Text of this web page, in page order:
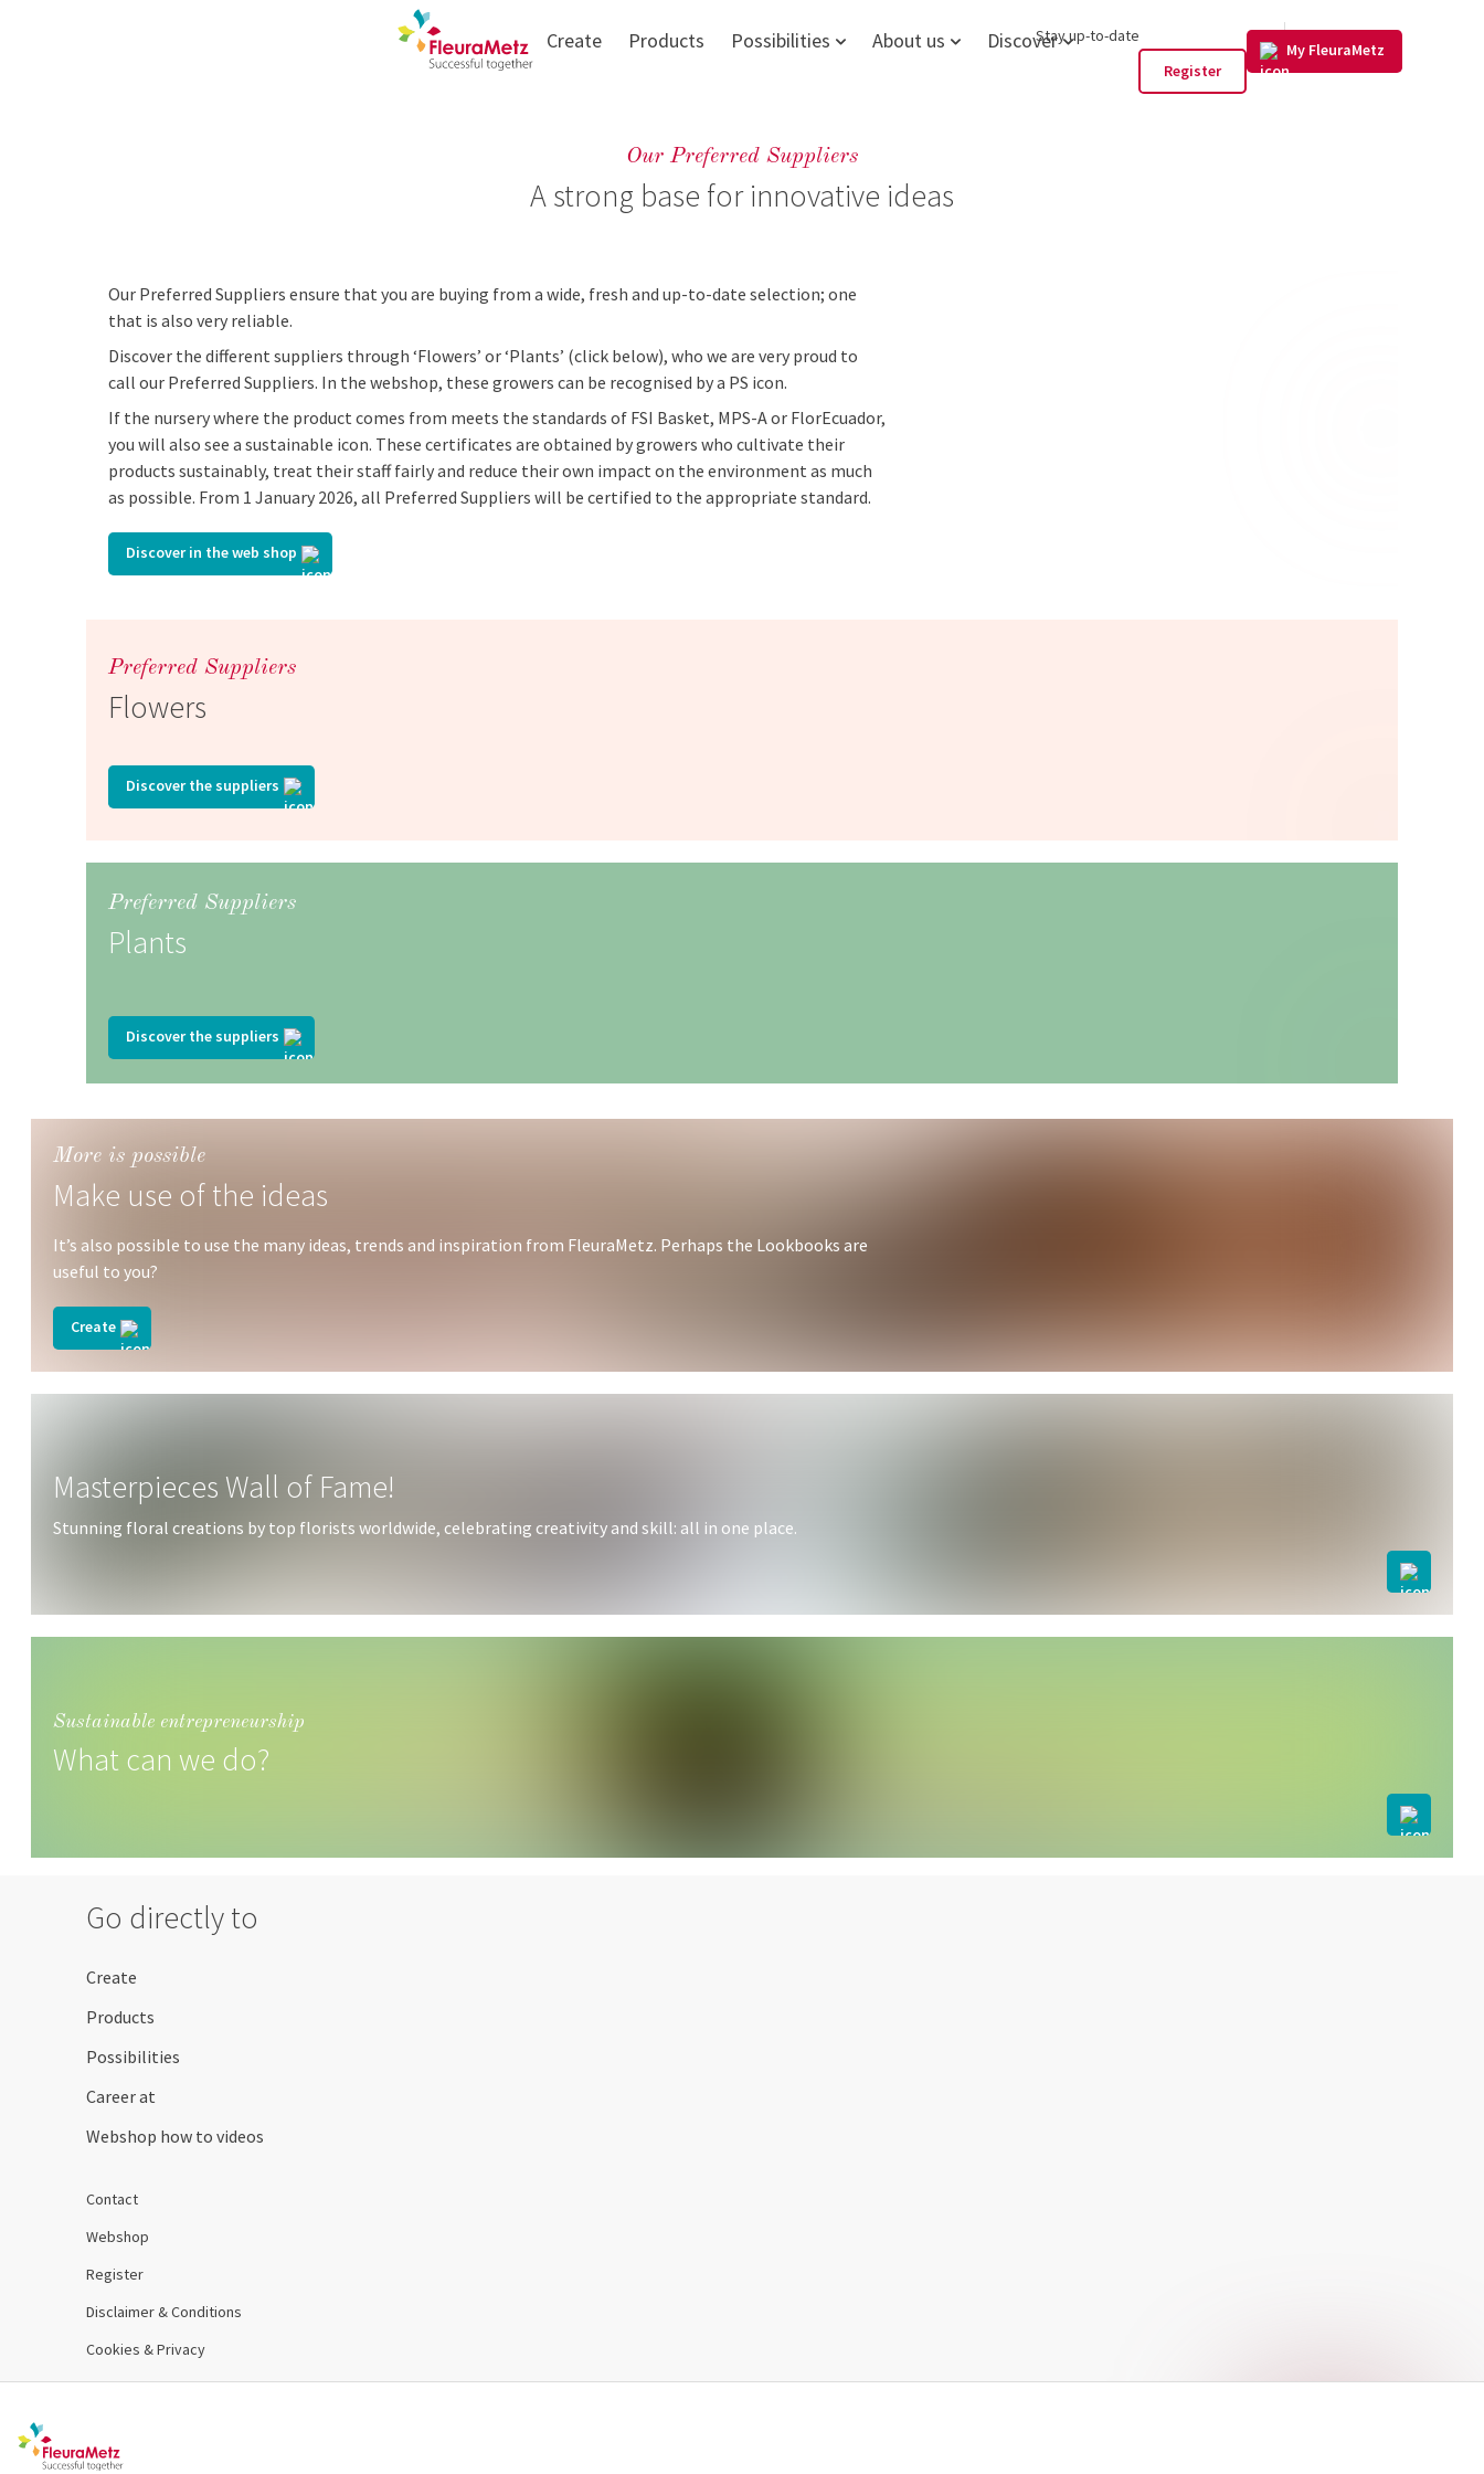
Create Products Possibilities About us Discover
Register
My FleuraMetz
Stay up-to-date GB
A strong base for innovative ideas
Our Preferred Suppliers
Our Preferred Suppliers ensure that you are buying from a wide, fresh and up-to-date selection; one
that is also very reliable.
Discover the different suppliers through ‘Flowers’ or ‘Plants’ (click below), who we are very proud to
call our Preferred Suppliers. In the webshop, these growers can be recognised by a PS icon.
If the nursery where the product comes from meets the standards of FSI Basket, MPS-A or FlorEcuador,
you will also see a sustainable icon. These certificates are obtained by growers who cultivate their
products sustainably, treat their staff fairly and reduce their own impact on the environment as much
as possible. From 1 January 2026, all Preferred Suppliers will be certified to the appropriate standard.
Discover in the web shop
Flowers
Preferred Suppliers
Discover the suppliers
Plants
Preferred Suppliers
Discover the suppliers
Make use of the ideas
More is possible
It’s also possible to use the many ideas, trends and inspiration from FleuraMetz. Perhaps the Lookbooks are
useful to you?
Create
Masterpieces Wall of Fame!
Stunning floral creations by top florists worldwide, celebrating creativity and skill: all in one place.
What can we do?
Sustainable entrepreneurship
Go directly to
Create
Products
Possibilities
Career at
Webshop how to videos
Contact
Webshop
Register
Disclaimer & Conditions
Cookies & Privacy